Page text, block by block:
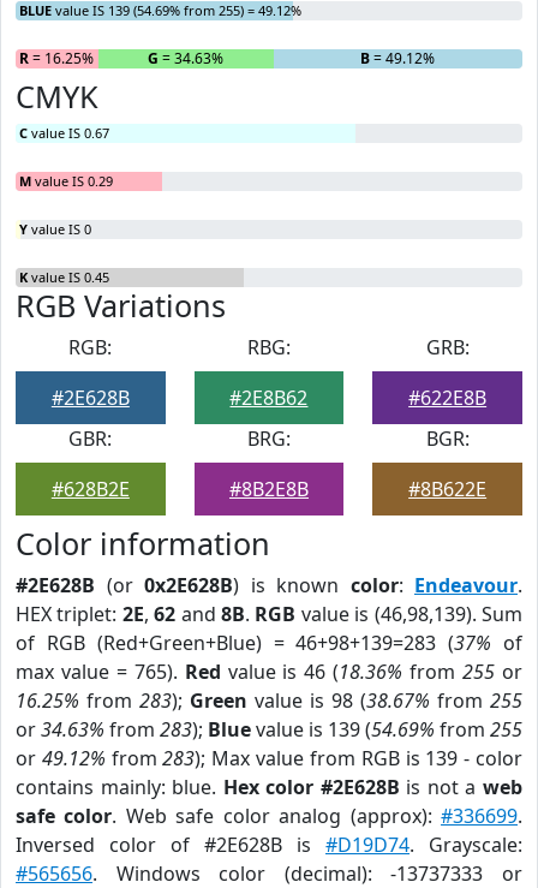
BLUE value IS 139 (54.69% from 255) = 49.12%
R= 16.25% G = 34.63% B= 49.12%
CMYK
C value IS 0.67
M value IS 0.29
Y value IS 0
K value IS 0.45
RGB Variations
RGB:
#2E628B
RBG:
#2E8B62
GRB:
#622E8B
GBR:
#628B2E
BRG:
#8B2E8B
BGR:
#8B622E
Color information
#2E628B (or 0x2E628B) is known color: Endeavour.
HEX triplet: 2E,62 and8B. RGB value is (46,98,139). Sum
of RGB (Red+Green+Blue) = 46+98+139=283 (37% of
max value = 765). Red value is 46 (18.36% from255 or
16.25% from 283); Green value is 98 (38.67% from 255
or34.63% from 283); Bluevalue is 139 (54.69% from 255
or 49.12% from283); Max value from RGB is 139 - color
contains mainly: blue. Hex color #2E628B is not aweb
safe color. Web safe color analog (approx):#336699.
Inversed color of #2E628B is #D19D74. Grayscale:
#565656. Windows color (decimal): -13737333 or